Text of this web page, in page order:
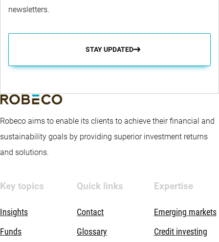
newsletters.
STAY UPDATED
Robeco aims to enable its clients to achieve their financial and
sustainability goals by providing superior investment returns
and solutions.
Key topics
Insights
Funds
Quick links
Contact
Glossary
Expertise
Emerging markets
Credit investing